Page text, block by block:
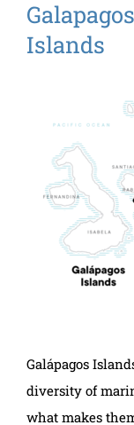
Islands
Galápagos
diversity of
what makes